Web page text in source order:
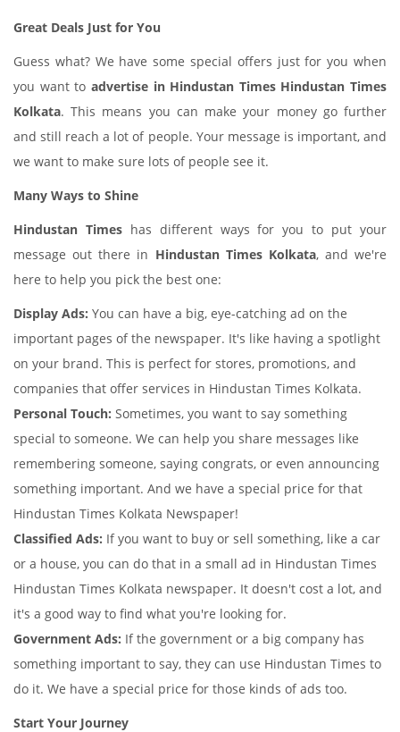
Great Deals Just for You
Guess what? We have some special offers just for you when
you want to advertise in Hindustan Times Hindustan Times
Kolkata. This means you can make your money go further
and still reach a lot of people. Your message is important, and
we want to make sure lots of people see it.
Many Ways to Shine
Hindustan Timeshas different ways for you to put your
message out there in Hindustan Times Kolkata, and we're
here to help you pick the best one:
Display Ads: You can have a big, eye-catching ad on the
important pages of the newspaper. It's like having a spotlight
on your brand. This is perfect for stores, promotions, and
companies that offer services in Hindustan Times Kolkata.
Personal Touch: Sometimes, you want to say something
special to someone. We can help you share messages like
remembering someone, saying congrats, or even announcing
something important. And we have a special price for that
Hindustan Times Kolkata Newspaper!
Classified Ads: If you want to buy or sell something, like a car
or a house, you can do that in a small ad in Hindustan Times
Hindustan Times Kolkata newspaper. It doesn't cost a lot, and
it's a good way to find what you're looking for.
Government Ads: If the government or a big company has
something important to say, they can use Hindustan Times to
do it. We have a special price for those kinds of ads too.
Start Your Journey